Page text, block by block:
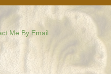
Me By Email